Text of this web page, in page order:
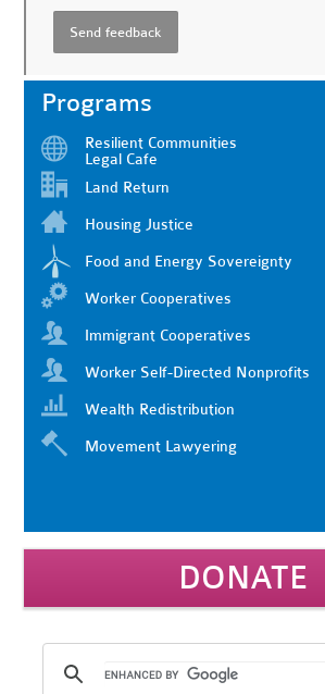
Programs
Resilient Communities
Legal Cafe
Land Return
Housing Justice
Food and Energy Sovereignty
Worker Cooperatives
Immigrant Cooperatives
Worker Self-Directed Nonprofits
Wealth Redistribution
Movement Lawyering
DONATE